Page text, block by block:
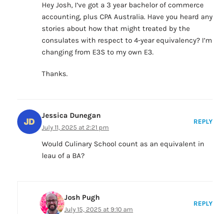
Hey Josh, I’ve got a 3 year bachelor of commerce
accounting, plus CPA Australia. Have you heard any
stories about how that might treated by the
consulates with respect to 4-year equivalency? I’m
changing from E3S to my own E3.
Thanks.
Jessica Dunegan
July 11, 2025 at 2:21 pm
REPLY
Would Culinary School count as an equivalent in
leau of a BA?
Josh Pugh
July 15, 2025 at 9:10 am
REPLY